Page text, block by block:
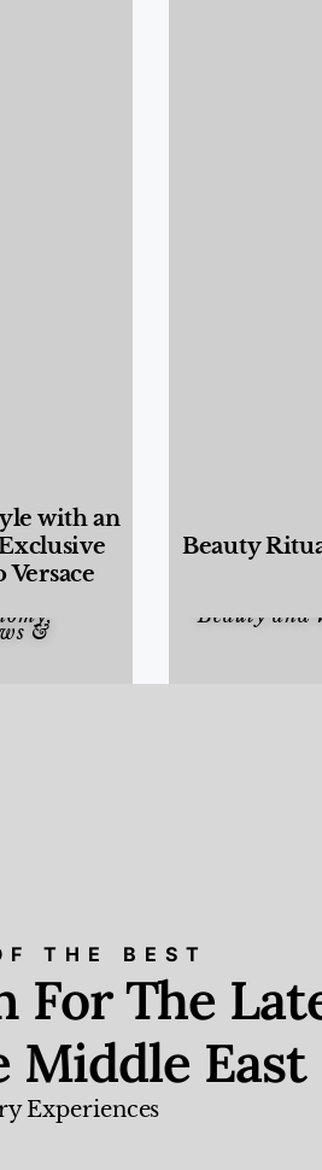
with an
,
&
Beauty
Beauty and
THE BEST
For The
Middle East
Experiences